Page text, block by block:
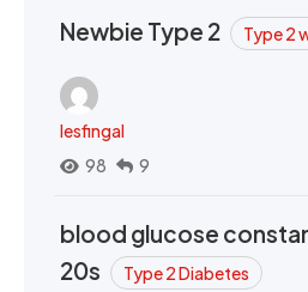
Newbie Type 2 Type 2
lesfingal
98
9
blood glucose
20s
Type 2 Diabetes